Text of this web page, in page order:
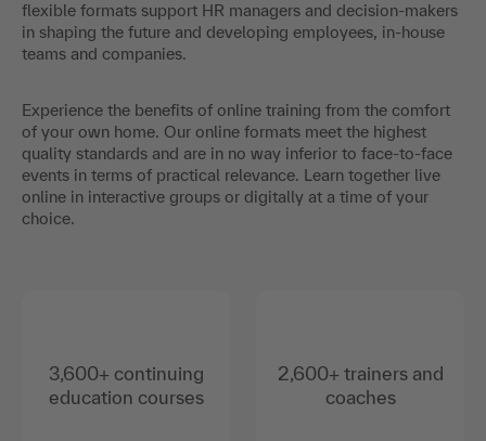
flexible formats support HR managers and decision-makers
in shaping the future and developing employees, in-house
teams and companies.
Experience the benefits of online training from the comfort
of your own home. Our online formats meet the highest
quality standards and are in no way inferior to face-to-face
events in terms of practical relevance. Learn together live
online in interactive groups or digitally at a time of your
choice.
3,600+ continuing
education courses
2,600+ trainers and
coaches